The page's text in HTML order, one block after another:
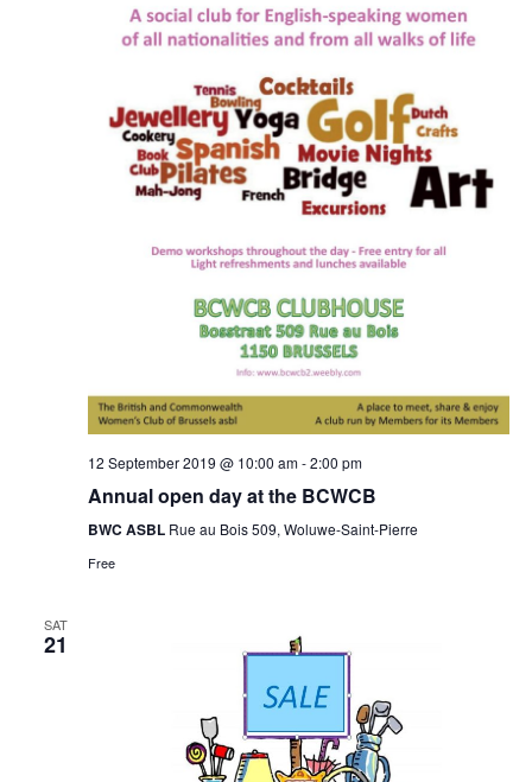
12 September 2019 @ 10:00 am-2:00 pm
Annual open day at the BCWCB
BWC ASBL Rue au Bois 509, Woluwe-Saint-Pierre
Free
SAT
21